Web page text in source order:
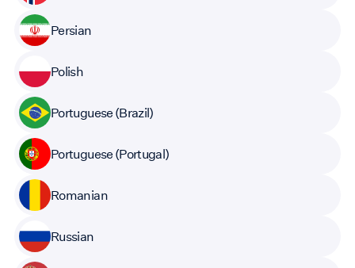
Persian
Polish
Portuguese (Brazil)
Portuguese (Portugal)
Romanian
Russian